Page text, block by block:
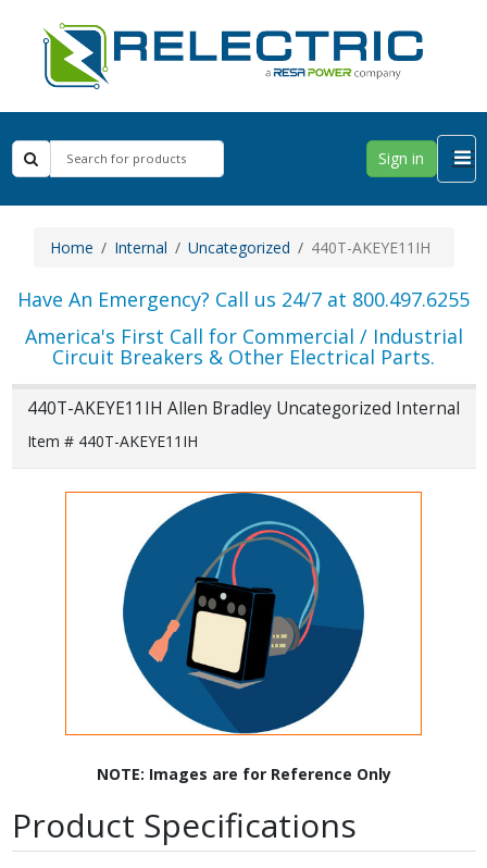
Sign in
Home Internal Uncategorized 440T-AKEYE11IH
Have An Emergency? Call us 24/7 at 800.497.6255
America's First Call for Commercial / Industrial
Circuit Breakers & Other Electrical Parts.
440T-AKEYE11IH Allen Bradley Uncategorized Internal
Item # 440T-AKEYE11IH
NOTE: Images are for Reference Only
Product Specifications